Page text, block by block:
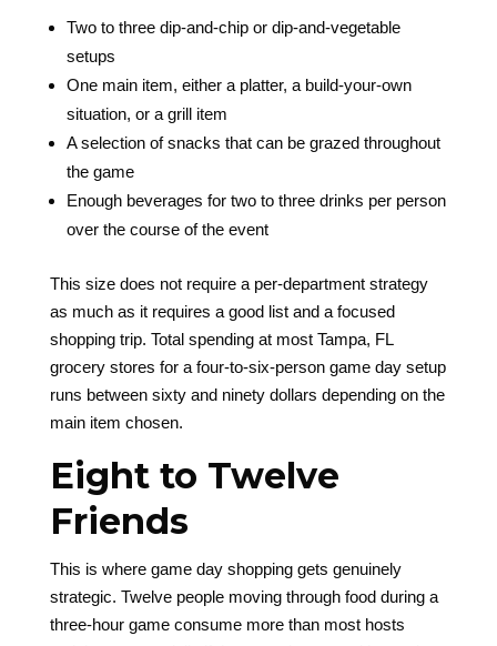
Two to three dip-and-chip or dip-and-vegetable
setups
One main item, either a platter, a build-your-own
situation, or a grill item
A selection of snacks that can be grazed throughout
the game
Enough beverages for two to three drinks per person
over the course of the event
This size does not require a per-department strategy
as much as it requires a good list and a focused
shopping trip. Total spending at most Tampa, FL
grocery stores for a four-to-six-person game day setup
runs between sixty and ninety dollars depending on the
main item chosen.
Eight to Twelve
Friends
This is where game day shopping gets genuinely
strategic. Twelve people moving through food during a
three-hour game consume more than most hosts